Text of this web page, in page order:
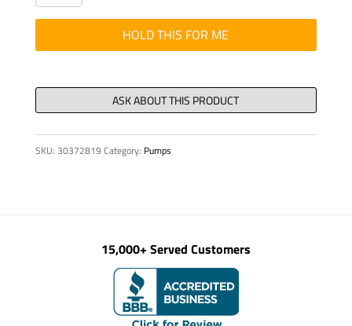
Ring
15.3
x
NBR
70
quantity
HOLD THIS FOR ME
SKU: 30372819 Category: Pumps
15,000+ Served Customers